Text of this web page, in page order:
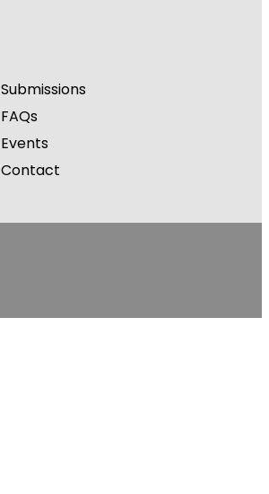
Submissions
FAQs
Events
Contact